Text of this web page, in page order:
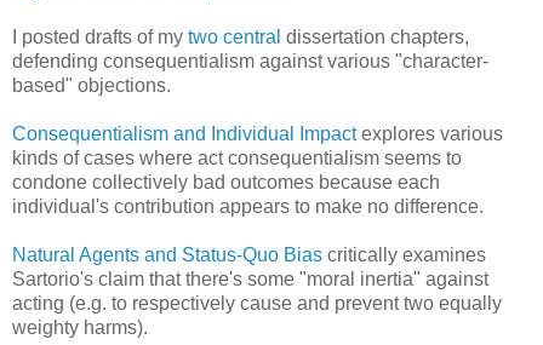
I posted drafts of my two central dissertation chapters,
defending consequentialism against various "character-
based" objections.
Consequentialism and Individual Impactexplores various
kinds of cases where act consequentialism seems to
condone collectively bad outcomes because each
individual's contribution appears to make no difference.
Natural Agents and Status-Quo Bias critically examines
Sartorio's claim that there's some "moral inertia" against
acting (e.g. to respectively cause and prevent two equally
weighty harms).